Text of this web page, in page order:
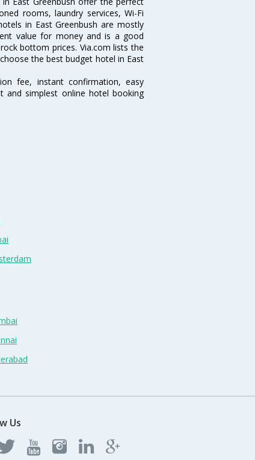
rooms, laundry services, Wi-Fi
in East Greenbush are mostly
value for money and is a good
bottom prices. Via.com lists the
the best budget hotel in East
fee, instant confirmation, easy
and simplest online hotel booking
Us